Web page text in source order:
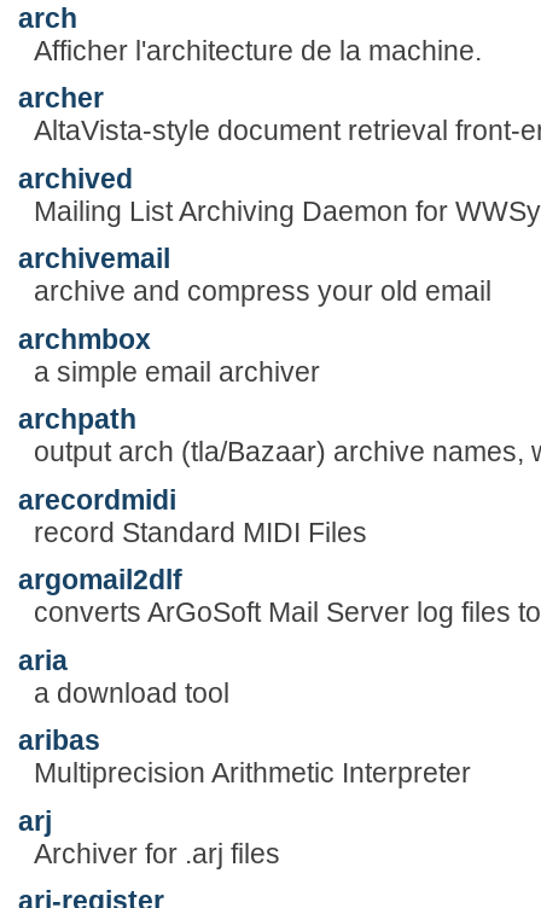
arch
Afficher l'architecture de la machine.
archer
AltaVista-style document retrieval front-
archived
Mailing List Archiving Daemon for
archivemail
archive and compress your old email
archmbox
a simple email archiver
archpath
output arch (tla/Bazaar) archive names,
arecordmidi
record Standard MIDI Files
argomail2dlf
converts ArGoSoft Mail Server log files
aria
a download tool
aribas
Multiprecision Arithmetic Interpreter
arj
Archiver for .arj files
arj-register